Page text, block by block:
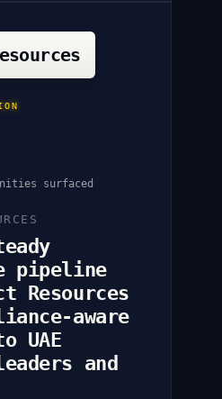
surfaced
pipeline
Resources
aware
UAE
and